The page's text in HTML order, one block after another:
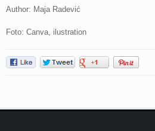
Author: Maja Radević
Foto: Canva, ilustration